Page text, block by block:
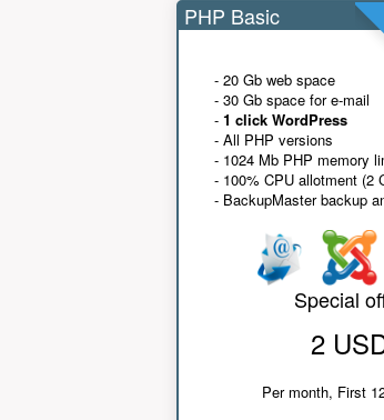
PHP Basic
- 20 Gb web space
- 30 Gb space for e-mail
- 1 click WordPress
- All PHP versions
- 1024 Mb PHP memory
- 100% CPU allotment (2
- BackupMaster backup
Special
2
Per month, First